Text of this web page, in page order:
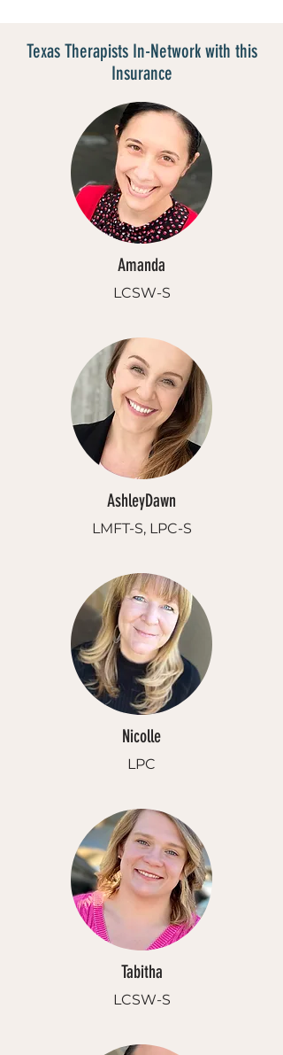
Texas Therapists In-Network with this
Insurance
Amanda
LCSW-S
AshleyDawn
LMFT-S, LPC-S
Nicolle
LPC
Tabitha
LCSW-S